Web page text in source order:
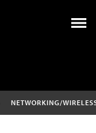
NETWORKING/